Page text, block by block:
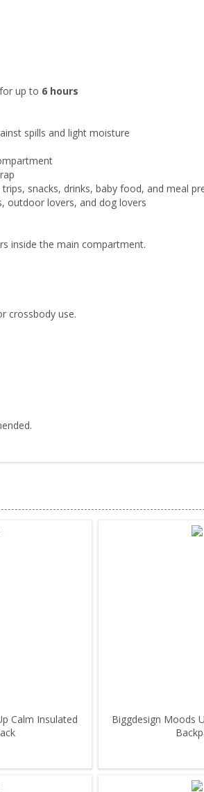
up to 6 hours
spills and light moisture
snacks, drinks, baby food, and meal
outdoor lovers, and dog lovers
inside the main compartment.
crossbody use.
Calm Insulated
Biggdesign Moods